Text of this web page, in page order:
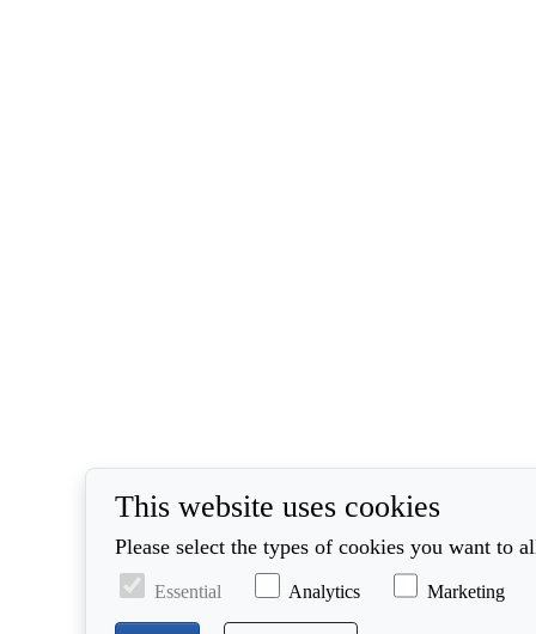
This website uses cookies
Please select the types of cookies you want to
Essential Analytics Marketing